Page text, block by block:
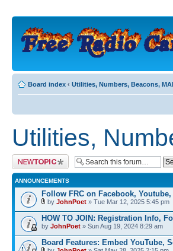
Board index ‹ Utilities, Numbers, Beacons,
Utilities,
Post a new topic
ANNOUNCEMENTS
Follow FRC on Facebook,
by JohnPoet » Tue Mar 12, 2025 5:45 pm
HOW TO JOIN: Registration Info,
by JohnPoet » Sun Aug 19, 2024 8:29 am
Board Features: Embed YouTube,